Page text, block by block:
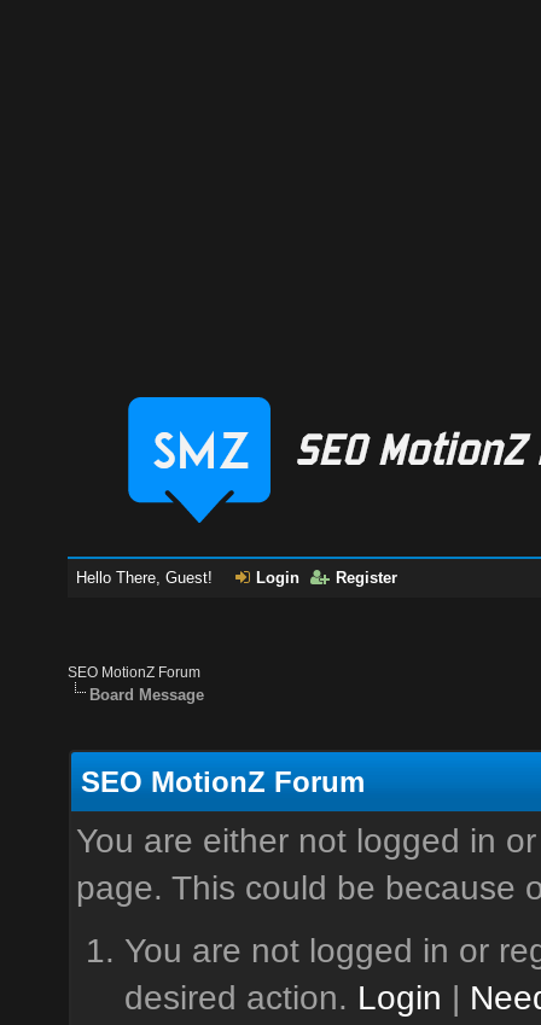
Hello There, Guest! Login Register
SEO MotionZ Forum
Board Message
SEO MotionZ Forum
You are either not logged in
page. This could be because
You are not logged in or
desired action. Login |